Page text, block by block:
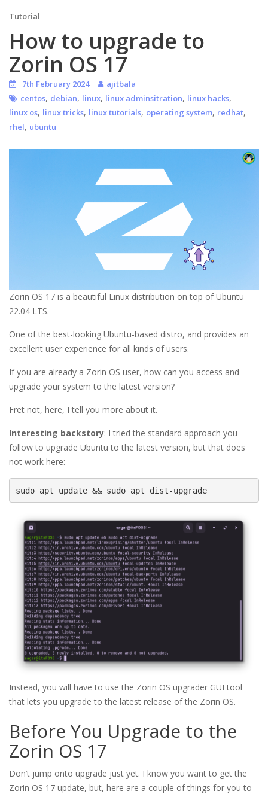
Tutorial
How to upgrade to
Zorin OS 17
7th February 2024
ajitbala
centos, debian, linux, linux adminsitration, linux hacks,
linux os, linux tricks, linux tutorials, operating system, redhat,
rhel, ubuntu
Zorin OS 17 is a beautiful Linux distribution on top of Ubuntu
22.04 LTS.
One of the best-looking Ubuntu-based distro, and provides an
excellent user experience for all kinds of users.
If you are already a Zorin OS user, how can you access and
upgrade your system to the latest version?
Fret not, here, I tell you more about it.
Interesting backstory: I tried the standard approach you
follow to upgrade Ubuntu to the latest version, but that does
not work here:
sudo apt update && sudo apt dist-upgrade
Instead, you will have to use the Zorin OS upgrader GUI tool
that lets you upgrade to the latest release of the Zorin OS.
Before You Upgrade to the
Zorin OS 17
Don’t jump onto upgrade just yet. I know you want to get the
Zorin OS 17 update, but, here are a couple of things for you to